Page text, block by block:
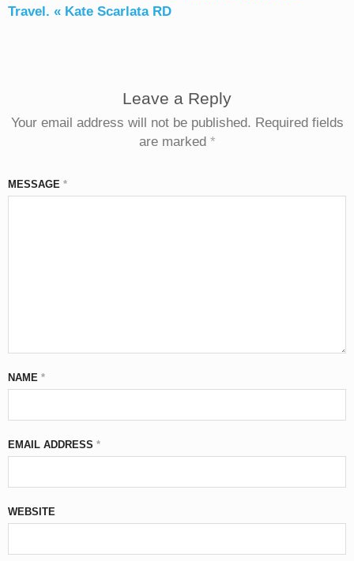
Travel. « Kate Scarlata RD
Leave a Reply
Your email address will not be published. Required fields
are marked *
MESSAGE *
NAME *
EMAIL ADDRESS *
WEBSITE